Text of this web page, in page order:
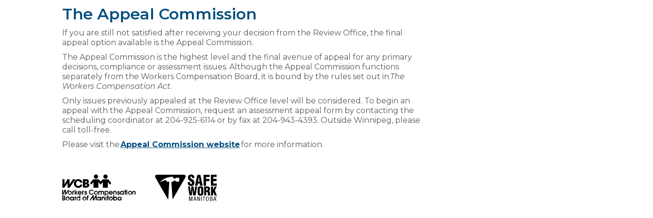
The Appeal Commission
If you are still not satisfied after receiving your decision from the Review Office, the final
appeal option available is the Appeal Commission.
The Appeal Commission is the highest level and the final avenue of appeal for any primary
decisions, compliance or assessment issues. Although the Appeal Commission functions
separately from the Workers Compensation Board, it is bound by the rules set out in The
Workers Compensation Act.
Only issues previously appealed at the Review Office level will be considered. To begin an
appeal with the Appeal Commission, request an assessment appeal form by contacting the
scheduling coordinator at 204-925-6114 or by fax at 204-943-4393. Outside Winnipeg, please
call toll-free.
Please visit theAppeal Commission websitefor more information.